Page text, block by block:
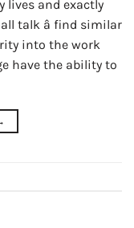
lives and exactly
talk â find similar
into the work
have the ability to